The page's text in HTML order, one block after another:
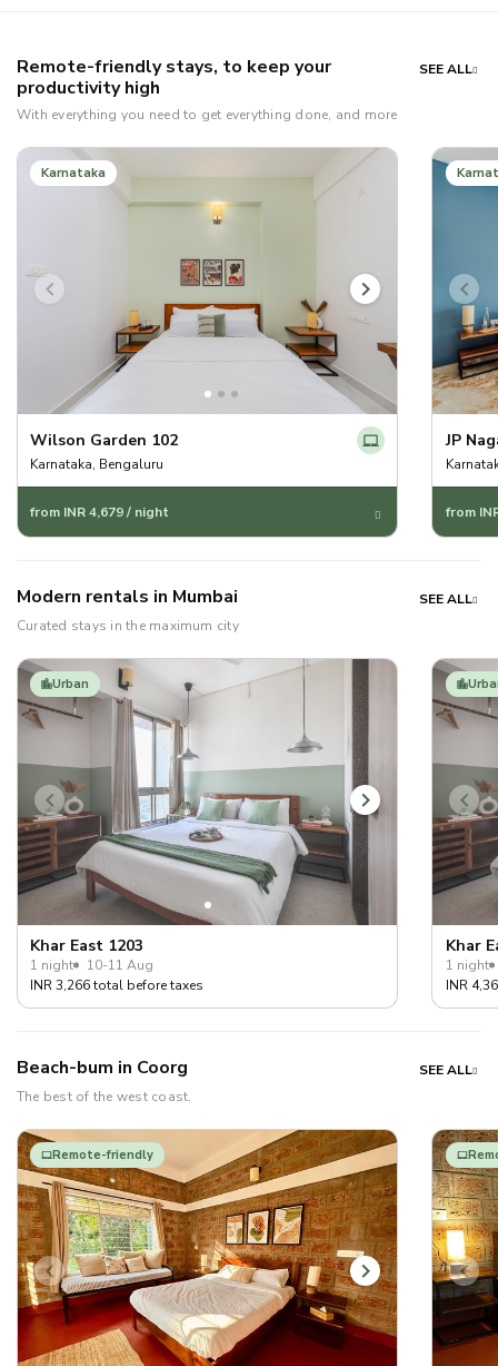
Remote-friendly stays, to keep your
productivity high
SEE ALL
With everything you need to get everything done, and more
Karnataka
Wilson Garden 102
Karnataka, Bengaluru
from INR 4,679 / night
JP
from
Modern rentals in Mumbai
SEE ALL
Curated stays in the maximum city
Urban
Khar East 1203
1 night
10-11 Aug
INR 3,266 total before taxes
Khar
1 night
INR
Beach-bum in Coorg
SEE ALL
The best of the west coast.
Remote-friendly